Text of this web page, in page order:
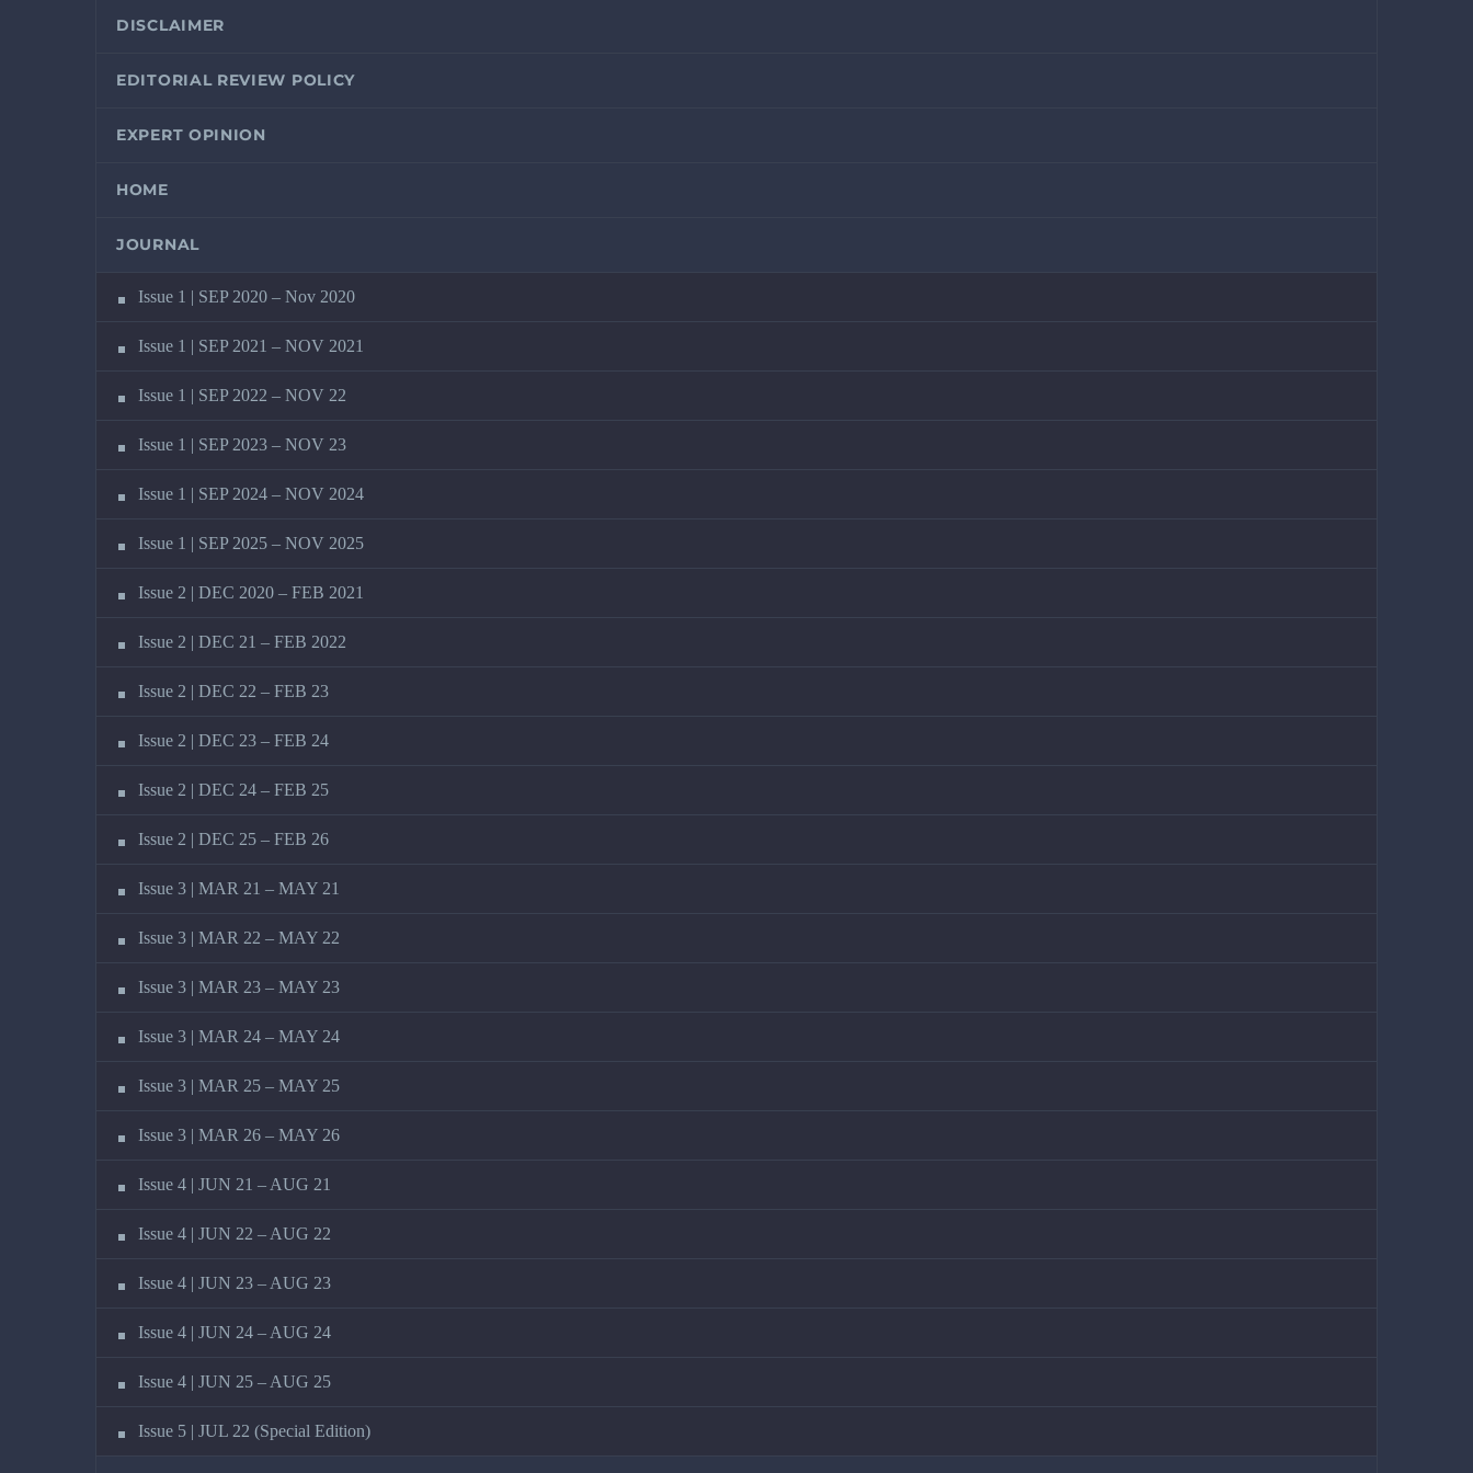
DISCLAIMER
EDITORIAL REVIEW POLICY
EXPERT OPINION
HOME
JOURNAL
Issue 1 | SEP 2020 – Nov 2020
Issue 1 | SEP 2021 – NOV 2021
Issue 1 | SEP 2022 – NOV 22
Issue 1 | SEP 2023 – NOV 23
Issue 1 | SEP 2024 – NOV 2024
Issue 1 | SEP 2025 – NOV 2025
Issue 2 | DEC 2020 – FEB 2021
Issue 2 | DEC 21 – FEB 2022
Issue 2 | DEC 22 – FEB 23
Issue 2 | DEC 23 – FEB 24
Issue 2 | DEC 24 – FEB 25
Issue 2 | DEC 25 – FEB 26
Issue 3 | MAR 21 – MAY 21
Issue 3 | MAR 22 – MAY 22
Issue 3 | MAR 23 – MAY 23
Issue 3 | MAR 24 – MAY 24
Issue 3 | MAR 25 – MAY 25
Issue 3 | MAR 26 – MAY 26
Issue 4 | JUN 21 – AUG 21
Issue 4 | JUN 22 – AUG 22
Issue 4 | JUN 23 – AUG 23
Issue 4 | JUN 24 – AUG 24
Issue 4 | JUN 25 – AUG 25
Issue 5 | JUL 22 (Special Edition)